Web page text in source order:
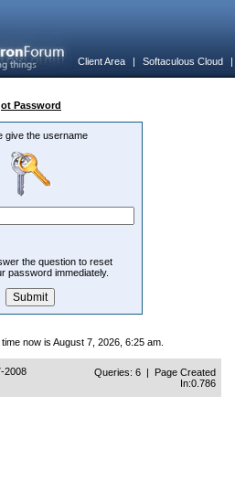
Client Area | Softaculous Cloud
Password
give the username
the question to reset
password immediately.
now is August 7, 2026, 6:25 am.
2008
Queries: 6 | Page Created
In:0.786